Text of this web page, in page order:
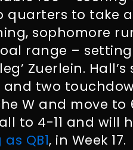
quarters to take
sophomore
range –
Zuerlein.
and two
W and move
to 4-11 and will
QB1, in Week 17.